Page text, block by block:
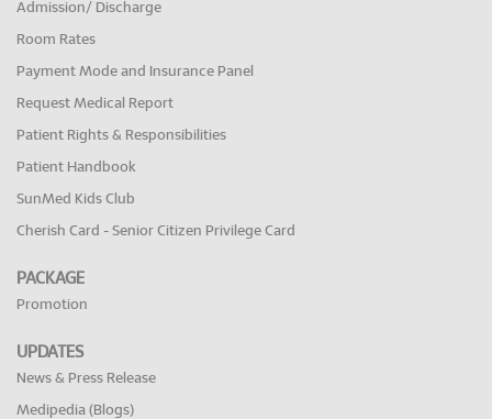
Admission/ Discharge
Room Rates
Payment Mode and Insurance Panel
Request Medical Report
Patient Rights & Responsibilities
Patient Handbook
SunMed Kids Club
Cherish Card - Senior Citizen Privilege Card
PACKAGE
Promotion
UPDATES
News & Press Release
Medipedia (Blogs)